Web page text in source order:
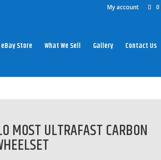
My account 0
eBay Store What We Sell Gallery Contact Us
MOST ULTRAFAST CARBON